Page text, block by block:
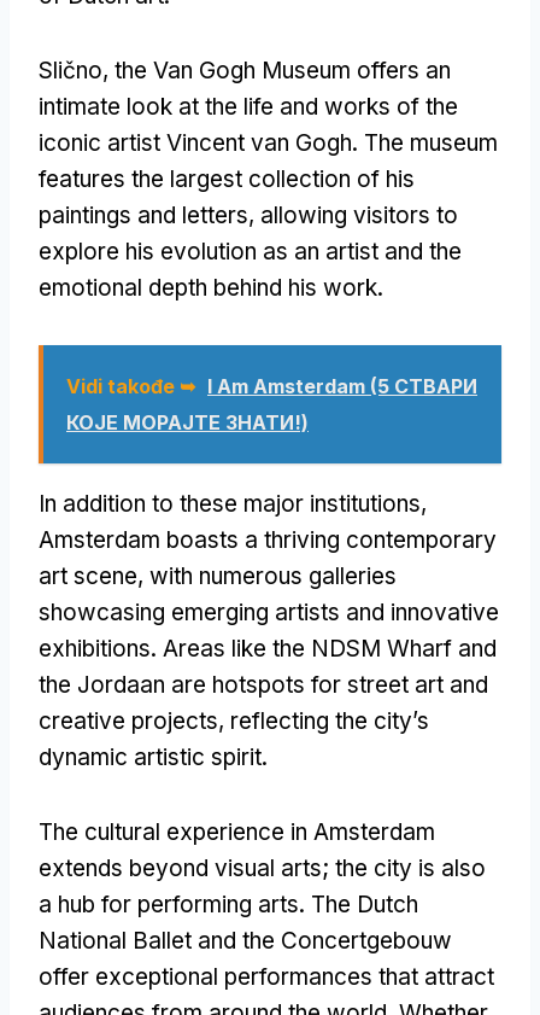
Slično, the Van Gogh Museum offers an
intimate look at the life and works of the
iconic artist Vincent van Gogh. The museum
features the largest collection of his
paintings and letters, allowing visitors to
explore his evolution as an artist and the
emotional depth behind his work.
Vidi takođe ➥ I Am Amsterdam (5 СТВАРИ
КОЈЕ МОРАЈТЕ ЗНАТИ!)
In addition to these major institutions,
Amsterdam boasts a thriving contemporary
art scene, with numerous galleries
showcasing emerging artists and innovative
exhibitions. Areas like the NDSM Wharf and
the Jordaan are hotspots for street art and
creative projects, reflecting the city’s
dynamic artistic spirit.
The cultural experience in Amsterdam
extends beyond visual arts; the city is also
a hub for performing arts. The Dutch
National Ballet and the Concertgebouw
offer exceptional performances that attract